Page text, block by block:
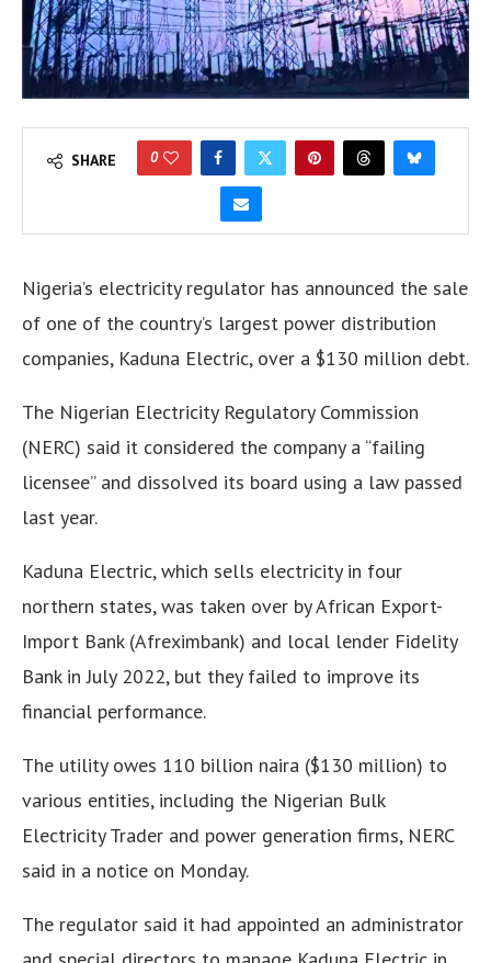
SHARE 0
Nigeria’s electricity regulator has announced the sale
of one of the country’s largest power distribution
companies, Kaduna Electric, over a $130 million debt.
The Nigerian Electricity Regulatory Commission
(NERC) said it considered the company a “failing
licensee” and dissolved its board using a law passed
last year.
Kaduna Electric, which sells electricity in four
northern states, was taken over by African Export-
Import Bank (Afreximbank) and local lender Fidelity
Bank in July 2022, but they failed to improve its
financial performance.
The utility owes 110 billion naira ($130 million) to
various entities, including the Nigerian Bulk
Electricity Trader and power generation firms, NERC
said in a notice on Monday.
The regulator said it had appointed an administrator